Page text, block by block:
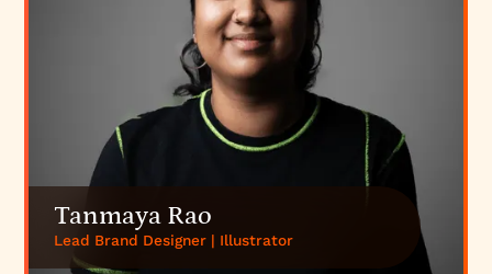
Tanmaya Rao
Lead Brand Designer | Illustrator